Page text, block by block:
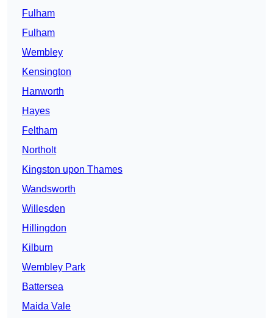
Fulham
Fulham
Wembley
Kensington
Hanworth
Hayes
Feltham
Northolt
Kingston upon Thames
Wandsworth
Willesden
Hillingdon
Kilburn
Wembley Park
Battersea
Maida Vale